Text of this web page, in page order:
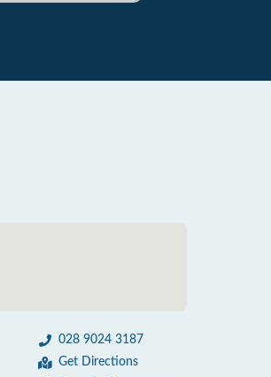
028 9024 3187
Get Directions